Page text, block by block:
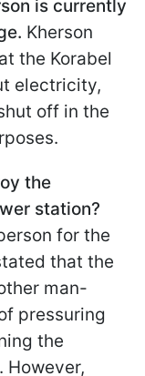
is currently
Kherson
the Korabel
electricity,
off in the
the
station?
for the
that the
man-
pressuring
the
However,